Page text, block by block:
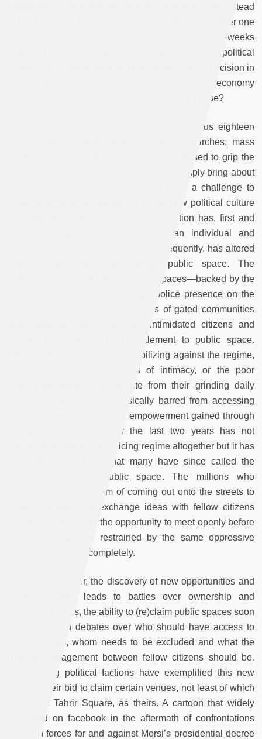
month prison sentence and a fine of five thousand instead
of one thousand Egyptian pounds. Was this yet another one
of Morsi’s seemingly endless blunders in recent weeks
reflecting his total lack of engagement with political
realities? Or is there more to be read into such a decision in
terms of the nature of state-society relations, the economy
and public space in the current revolutionary phase?
The 25 January mass uprising, the tumultuous eighteen
days in Tahrir Square and the ensuing marches, mass
protests, and occupations that have not ceased to grip the
country ever since have done more than simply bring about
the downfall of Hosni Mubarak and pose a challenge to
those who have succeeded him. The new political culture
that emerged in the wake of this revolution has, first and
foremost, heightened the sense of an individual and
collective quest for freedom and, consequently, has altered
practices and perceptions about public space. The
traditional policing of Egypt’s urban spaces—backed by the
infamous emergency law, a huge police presence on the
street and the sprawling high walls of gated communities
and shopping malls—has long intimidated citizens and
defined the limits of their entitlement to public space.
Whether they were activists mobilizing against the regime,
lovers seeking brief moments of intimacy, or the poor
hoping for moments of respite from their grinding daily
misery, Egyptians were physically barred from accessing
public spaces. The sense of empowerment gained through
taking to the streets over the last two years has not
managed to negate the policing regime altogether but it has
most certainly led to what many have since called the
(re-)appropriation of public space. The millions who
experienced the freedom of coming out onto the streets to
protest, debate, and exchange ideas with fellow citizens
whom they never had the opportunity to meet openly before
could no longer be restrained by the same oppressive
regime, at least not completely.
Naturally, however, the discovery of new opportunities and
resources soon leads to battles over ownership and
entitlement. Thus, the ability to (re)claim public spaces soon
created heated debates over who should have access to
which spaces, whom needs to be excluded and what the
rules of engagement between fellow citizens should be.
The warring political factions have exemplified this new
battle in their bid to claim certain venues, not least of which
the iconic Tahrir Square, as theirs. A cartoon that widely
circulated on facebook in the aftermath of confrontations
between forces for and against Morsi’s presidential decree